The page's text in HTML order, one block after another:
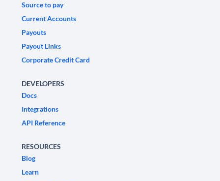
Source to pay
Current Accounts
Payouts
Payout Links
Corporate Credit Card
DEVELOPERS
Docs
Integrations
API Reference
RESOURCES
Blog
Learn